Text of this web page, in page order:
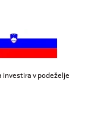
investira v podeželje